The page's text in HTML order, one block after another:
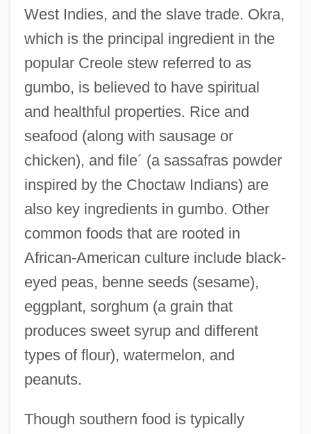
West Indies, and the slave trade. Okra,
which is the principal ingredient in the
popular Creole stew referred to as
gumbo, is believed to have spiritual
and healthful properties. Rice and
seafood (along with sausage or
chicken), and file´ (a sassafras powder
inspired by the Choctaw Indians) are
also key ingredients in gumbo. Other
common foods that are rooted in
African-American culture include black-
eyed peas, benne seeds (sesame),
eggplant, sorghum (a grain that
produces sweet syrup and different
types of flour), watermelon, and
peanuts.
Though southern food is typically